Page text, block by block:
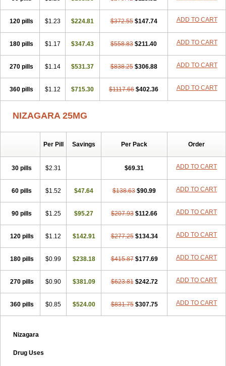
120 pills $1.23 $224.81 $372.55 $147.74 ADD TO CART
180 pills $1.17 $347.43 $558.83 $211.40 ADD TO CART
270 pills $1.14 $531.37 $838.25 $306.88 ADD TO CART
360 pills $1.12 $715.30 $1117.66 $402.36 ADD TO CART
NIZAGARA 25MG
Per Pill Savings Per Pack Order
30 pills $2.31 $69.31 ADD TO CART
60 pills $1.52 $47.64 $138.63 $90.99 ADD TO CART
90 pills $1.25 $95.27 $207.93 $112.66 ADD TO CART
120 pills $1.12 $142.91 $277.25 $134.34 ADD TO CART
180 pills $0.99 $238.18 $415.87 $177.69 ADD TO CART
270 pills $0.90 $381.09 $623.81 $242.72 ADD TO CART
360 pills $0.85 $524.00 $831.75 $307.75 ADD TO CART
Nizagara
Drug Uses